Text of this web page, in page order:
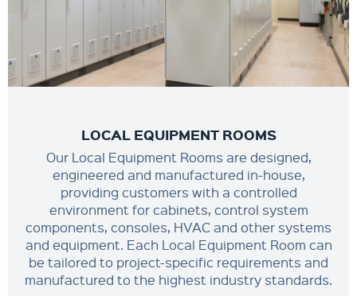
LOCAL EQUIPMENT ROOMS
Our Local Equipment Rooms are designed,
engineered and manufactured in-house,
providing customers with a controlled
environment for cabinets, control system
components, consoles, HVAC and other systems
and equipment. Each Local Equipment Room can
be tailored to project-specific requirements and
manufactured to the highest industry standards.